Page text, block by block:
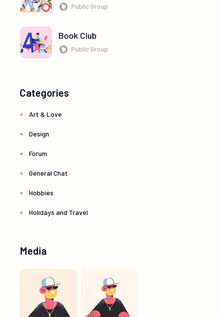
Public Group
Book Club
Public Group
Categories
Art & Love
Design
Forum
General Chat
Hobbies
Holidays and Travel
Media